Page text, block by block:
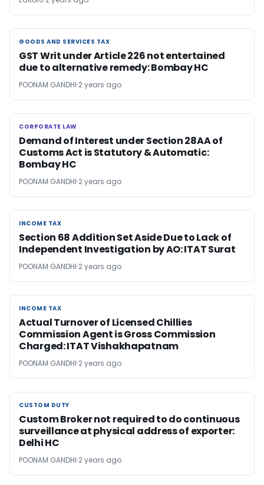
GOODS AND SERVICES TAX
GOODS AND SERVICES TAX
GST Writ under Article 226 not entertained
due to alternative remedy: Bombay HC
POONAM GANDHI 2 years ago
CORPORATE LAW
CORPORATE LAW
Demand of Interest under Section 28AA of
Customs Act is Statutory & Automatic:
Bombay HC
POONAM GANDHI 2 years ago
INCOME TAX
INCOME TAX
Section 68 Addition Set Aside Due to Lack of
Independent Investigation by AO: ITAT Surat
POONAM GANDHI 2 years ago
INCOME TAX
INCOME TAX
Actual Turnover of Licensed Chillies
Commission Agent is Gross Commission
Charged: ITAT Vishakhapatnam
POONAM GANDHI 2 years ago
CUSTOM DUTY
CUSTOM DUTY
Custom Broker not required to do continuous
surveillance at physical address of exporter:
Delhi HC
POONAM GANDHI 2 years ago